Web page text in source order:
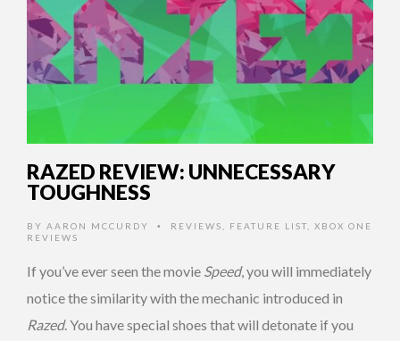
RAZED REVIEW: UNNECESSARY
TOUGHNESS
BY AARON MCCURDY • REVIEWS FEATURE LIST
XBOX ONE
REVIEWS
If you’ve ever seen the movie Speed, you will immediately
notice the similarity with the mechanic introduced in
Razed. You have special shoes that will detonate if you